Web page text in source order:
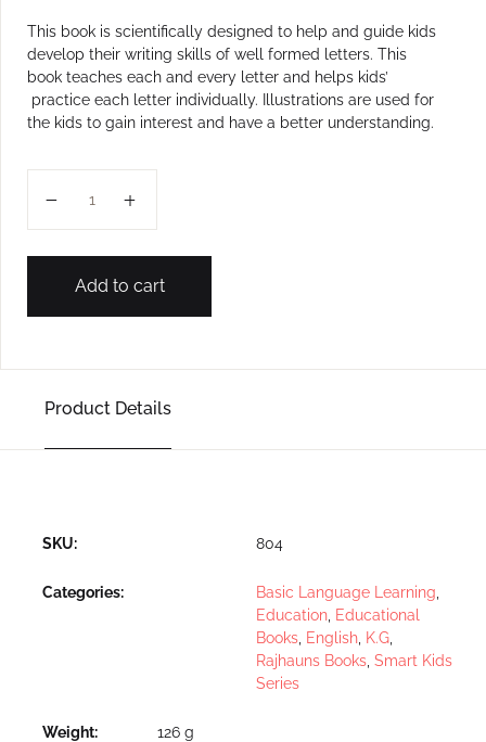
This book is scientifically designed to help and guide kids
develop their writing skills of well formed letters. This
book teaches each and every letter and helps kids’
practice each letter individually. Illustrations are used for
the kids to gain interest and have a better understanding.
Add to cart
Product Details
SKU: 804
Categories: Basic Language Learning
Education Educational
Books English K.G
Rajhauns Books Smart Kids
Series
Weight 126 g